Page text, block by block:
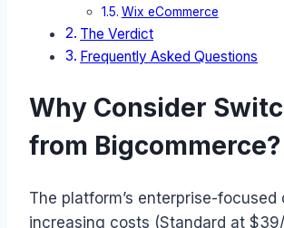
Wix eCommerce
The Verdict
Frequently Asked Questions
Why Consider
from Bigcommerce?
The platform’s enterprise-focused
increasing costs (Standard at